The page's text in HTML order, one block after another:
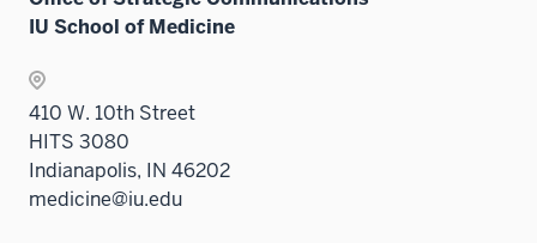
IU School of Medicine
410 W. 10th Street
HITS 3080
Indianapolis, IN 46202
medicine@iu.edu